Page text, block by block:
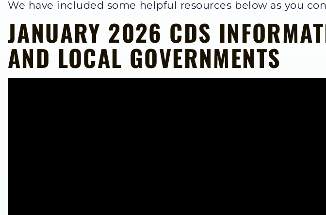
We have included some helpful resources below as you
JANUARY 2026 CDS
AND LOCAL GOVERNMENTS